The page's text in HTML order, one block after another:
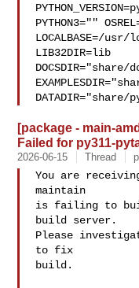
PYTHON3=""
LOCALBASE=/
LIB32DIR=lib
DOCSDIR="share/
DATADIR="share/
[package - main-
Failed for py311-
2026-06-15 Thread
You are
maintain
is failing to
build server.
Please
to fix
build.